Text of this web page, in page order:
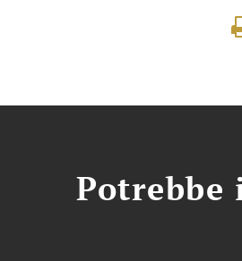
Potrebbe